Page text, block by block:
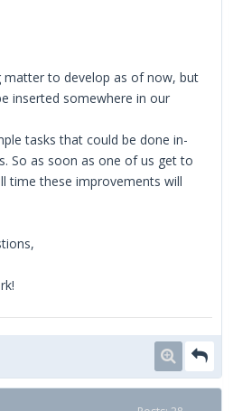
matter to develop as of now, but
inserted somewhere in our
tasks that could be done in-
So as soon as one of us get to
time these improvements will